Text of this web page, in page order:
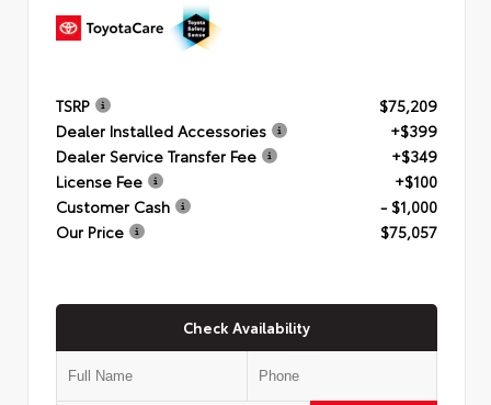
TSRP
$75,209
Dealer Installed Accessories
+$399
Dealer Service Transfer Fee
+$349
License Fee
+$100
Customer Cash
- $1,000
Our Price
$75,057
Check Availability